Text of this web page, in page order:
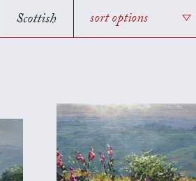
Scottish sort options